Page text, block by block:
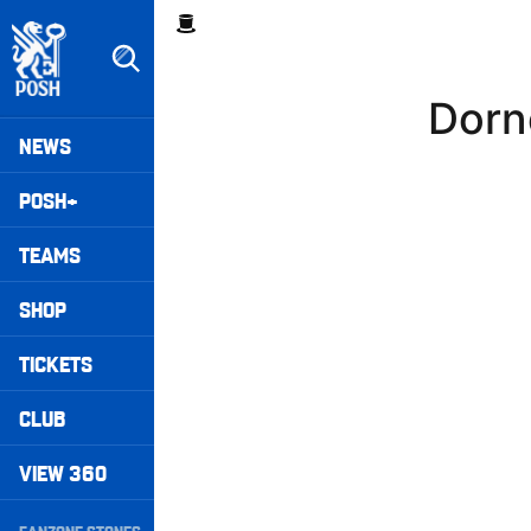
to
main
content
Mega
Navigation
NEWS
POSH+
TEAMS
SHOP
TICKETS
CLUB
VIEW 360
Breadcrumb